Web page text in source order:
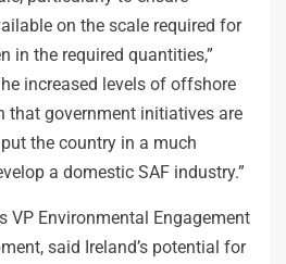
on the scale required for
in the required quantities,”
increased levels of offshore
that government initiatives are
the country in a much
a domestic SAF industry.”
VP Environmental Engagement
said Ireland’s potential for